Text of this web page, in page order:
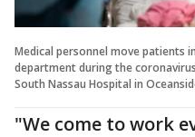
Medical personnel move patients
department during the
South Nassau Hospital in
"We come to work